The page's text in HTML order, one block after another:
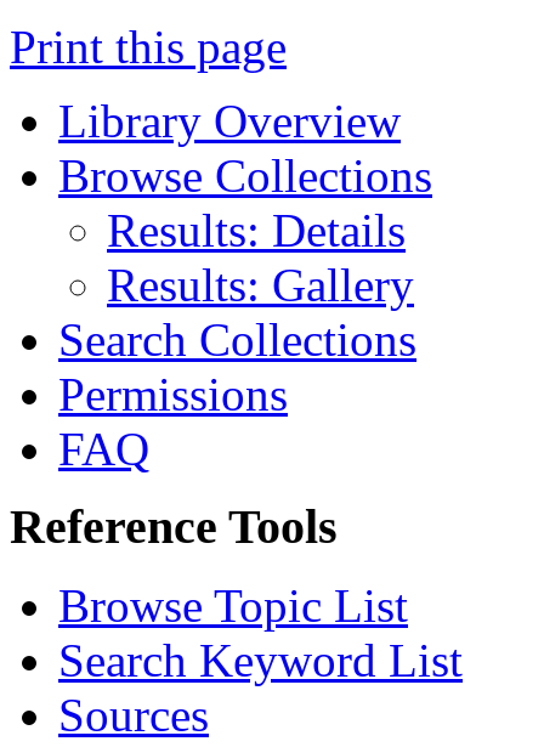
Print this page
Library Overview
Browse Collections
Results: Details
Results: Gallery
Search Collections
Permissions
FAQ
Reference Tools
Browse Topic List
Search Keyword List
Sources